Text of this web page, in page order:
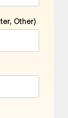
Other)